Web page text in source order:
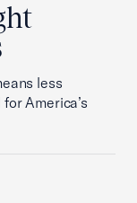
less
America’s